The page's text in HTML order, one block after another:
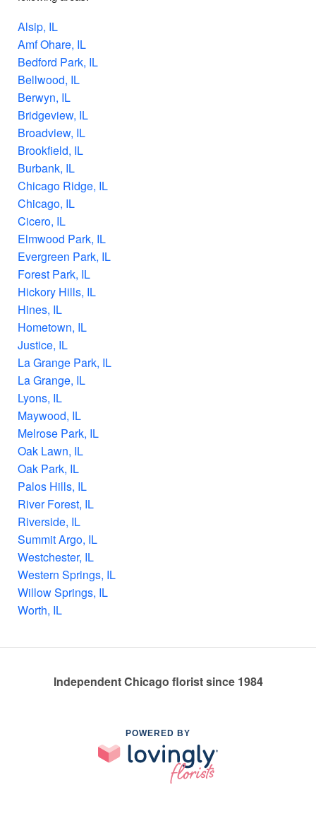
Alsip, IL
Amf Ohare, IL
Bedford Park, IL
Bellwood, IL
Berwyn, IL
Bridgeview, IL
Broadview, IL
Brookfield, IL
Burbank, IL
Chicago Ridge, IL
Chicago, IL
Cicero, IL
Elmwood Park, IL
Evergreen Park, IL
Forest Park, IL
Hickory Hills, IL
Hines, IL
Hometown, IL
Justice, IL
La Grange Park, IL
La Grange, IL
Lyons, IL
Maywood, IL
Melrose Park, IL
Oak Lawn, IL
Oak Park, IL
Palos Hills, IL
River Forest, IL
Riverside, IL
Summit Argo, IL
Westchester, IL
Western Springs, IL
Willow Springs, IL
Worth, IL
Independent Chicago florist since 1984
POWERED BY